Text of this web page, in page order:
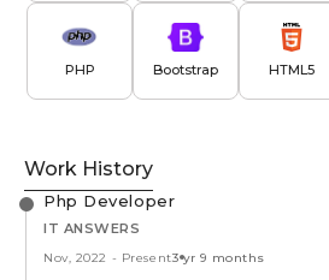
PHP Bootstrap HTML5
Work History
Php Developer
IT ANSWERS
Nov, 2022 - Present3 yr 9 months